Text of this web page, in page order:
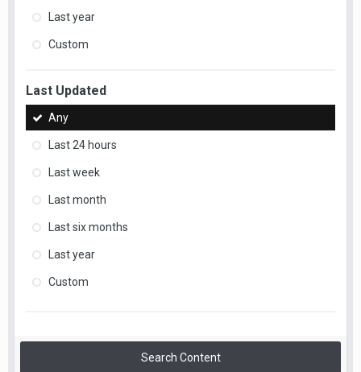
Last year
Custom
Last Updated
Any
Last 24 hours
Last week
Last month
Last six months
Last year
Custom
Search Content